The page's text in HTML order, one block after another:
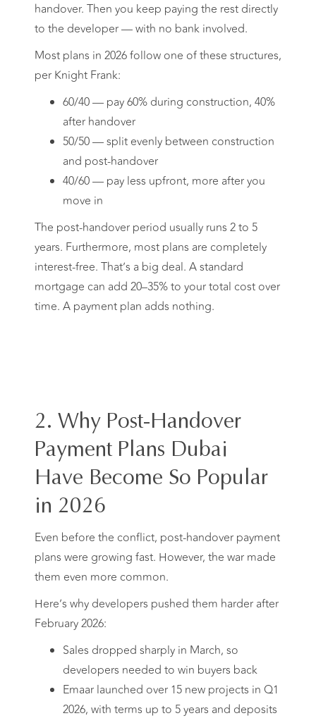
handover. Then you keep paying the rest directly
to the developer — with no bank involved.
Most plans in 2026 follow one of these structures,
per Knight Frank:
60/40 — pay 60% during construction, 40%
after handover
50/50 — split evenly between construction
and post-handover
40/60 — pay less upfront, more after you
move in
The post-handover period usually runs 2 to 5
years. Furthermore, most plans are completely
interest-free. That’s a big deal. A standard
mortgage can add 20–35% to your total cost over
time. A payment plan adds nothing.
2. Why Post-Handover
Payment Plans Dubai
Have Become So Popular
in 2026
Even before the conflict, post-handover payment
plans were growing fast. However, the war made
them even more common.
Here’s why developers pushed them harder after
February 2026:
Sales dropped sharply in March, so
developers needed to win buyers back
Emaar launched over 15 new projects in Q1
2026, with terms up to 5 years and deposits